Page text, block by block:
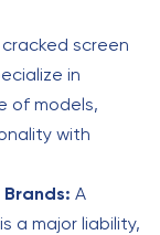
cracked screen
in
of models,
with
A
a major liability,